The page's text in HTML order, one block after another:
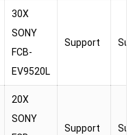
30X
SONY
FCB-
EV9520L
Support
20X
SONY
Support